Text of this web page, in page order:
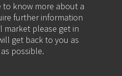
to know more about a
further information
market please get in
get back to you as
possible.